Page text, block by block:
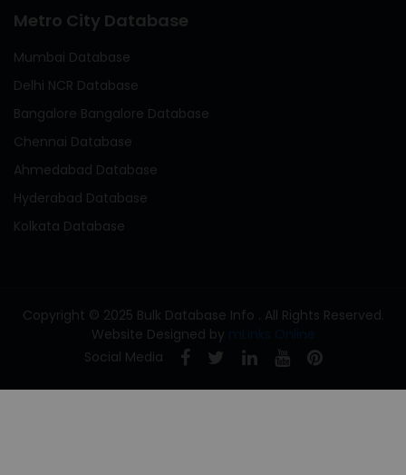
Metro City Database
Mumbai Database
Delhi NCR Database
Bangalore Bangalore Database
Chennai Database
Ahmedabad Database
Hyderabad Database
Kolkata Database
Copyright © 2025 Bulk Database Info . All Rights Reserved.
Website Designed by mLinks Online
Social Media